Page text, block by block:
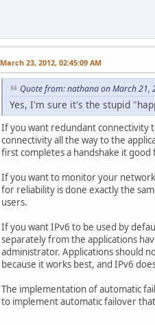
March 23, 2012, 02:45:09 AM
Quote from: nathana on March 21,
Yes, I'm sure it's the stupid
If you want redundant connectivity
connectivity all the way to the
first completes a handshake it
If you want to monitor your
for reliability is done exactly the
users.
If you want IPv6 to be used by
separately from the applications
administrator. Applications should
because it works best, and IPv6
The implementation of automatic
to implement automatic failover